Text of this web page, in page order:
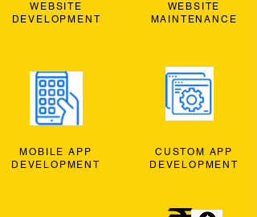
WEBSITE
DEVELOPMENT
MOBILE APP
DEVELOPMENT
WEBSITE
MAINTENANCE
CUSTOM APP
DEVELOPMENT